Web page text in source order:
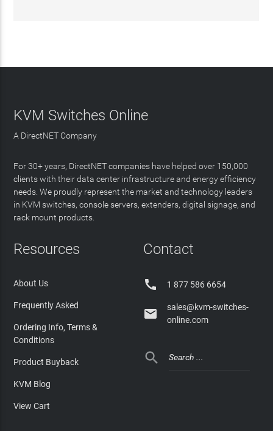
KVM Switches Online
A DirectNET Company
For 30+ years, DirectNET companies have helped over 150,000
clients with their data center infrastructure and energy efficiency
needs. We proudly represent the market and technology leaders
in KVM switches, console servers, extenders, digital signage, and
rack mount products.
Resources
About Us
Frequently Asked
Ordering Info, Terms &
Conditions
Product Buyback
KVM Blog
View Cart
Contact
 1 877 586 6654

sales@kvm-switches-
online.com
